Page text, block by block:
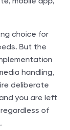
choice for
But the
handling,
deliberate
you are left
of